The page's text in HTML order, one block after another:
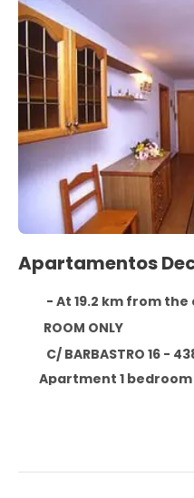
Apartamentos
- At 19.2 km from
ROOM ONLY
C/ BARBASTRO 16 -
Apartment 1